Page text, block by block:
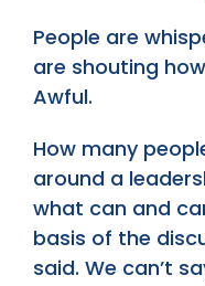
People are
are shouting
Awful.
How many
around a
what can and
basis of the
said. We can’t